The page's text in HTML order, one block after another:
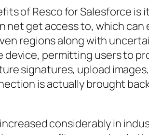
of Resco for Salesforce
get access to, which can
regions along with
device, permitting users to
signatures, upload
is actually brought
considerably in